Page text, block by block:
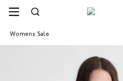
Womens Sale